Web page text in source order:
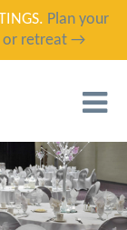
Plan your
or retreat →